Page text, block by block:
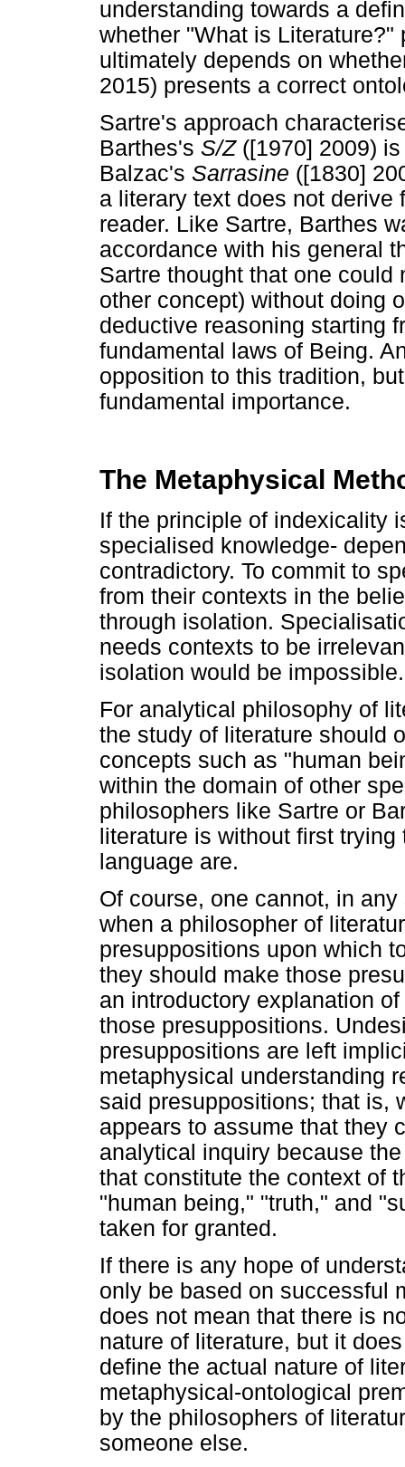
understanding towards a
whether "What is
ultimately depends on
2015) presents a correct
Sartre's approach
Barthes's S/Z ([1970] 2009)
Balzac's Sarrasine ([1830]
a literary text does not derive
reader. Like Sartre, Barthes
accordance with his general
Sartre thought that one
other concept) without doing
deductive reasoning starting
fundamental laws of Being.
opposition to this tradition,
fundamental importance.
The Metaphysical
If the principle of indexicality
specialised knowledge-
contradictory. To commit to
from their contexts in the
through isolation.
needs contexts to be
isolation would be impossible.
For analytical philosophy of
the study of literature should
concepts such as "human
within the domain of other
philosophers like Sartre or
literature is without first
language are.
Of course, one cannot, in
when a philosopher of
presuppositions upon which
they should make those
an introductory explanation
those presuppositions.
presuppositions are left
metaphysical understanding
said presuppositions; that is,
appears to assume that they
analytical inquiry because
that constitute the context of
"human being," "truth," and
taken for granted.
If there is any hope of
only be based on successful
does not mean that there is
nature of literature, but it
define the actual nature of
metaphysical-ontological
by the philosophers of
someone else.